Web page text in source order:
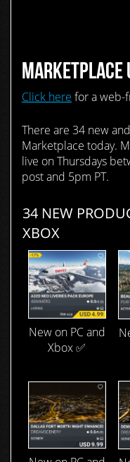
MARKETPLACE
Click here for a web-
There are 34 new
Marketplace today.
live on Thursdays
post and 5pm PT.
34 NEW
XBOX
New on PC and
Xbox ✅